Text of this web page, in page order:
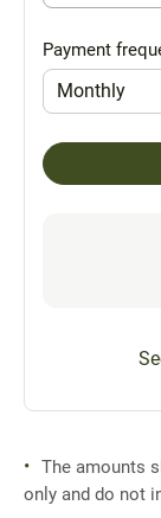
Payment
Monthly
The amounts
only and do not